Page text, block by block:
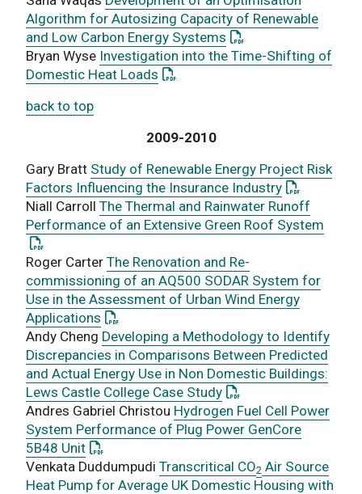
Algorithm for Autosizing Capacity of Renewable
and Low Carbon Energy Systems : This link opens a
Bryan Wyse Investigation into the Time-Shifting of
Domestic Heat Loads : This link opens a PDF document
back to top
2009-2010
Gary Bratt Study of Renewable Energy Project Risk
Factors Influencing the Insurance Industry: This link
Niall Carroll The Thermal and Rainwater Runoff
Performance of an Extensive Green Roof System
Roger Carter The Renovation and Re-
commissioning of an AQ500 SODAR System for
Use in the Assessment of Urban Wind Energy
Applications : This link opens a PDF document
Andy Cheng Developing a Methodology to Identify
Discrepancies in Comparisons Between Predicted
and Actual Energy Use in Non Domestic Buildings:
Lews Castle College Case Study: This link opens a
Andres Gabriel Christou Hydrogen Fuel Cell Power
System Performance of Plug Power GenCore
5B48 Unit: This link opens a PDF document
Venkata Duddumpudi Transcritical CO2 Air Source
Heat Pump for Average UK Domestic Housing with